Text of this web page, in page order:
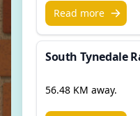
Read more
South Tynedale
56.48 KM away.